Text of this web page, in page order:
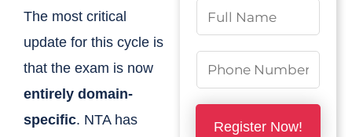
The most critical
update for this cycle is
that the exam is now
entirely domain-
specific. NTA has
a
m
*
u
m
Register Now!